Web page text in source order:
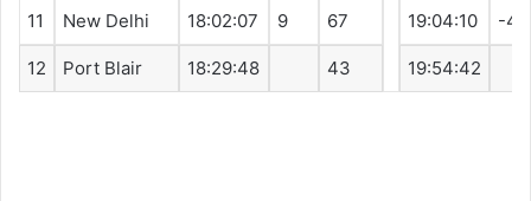
11 New Delhi 18:02:07 9 67 19:04:10 -4
12 Port Blair 18:29:48 43 19:54:42